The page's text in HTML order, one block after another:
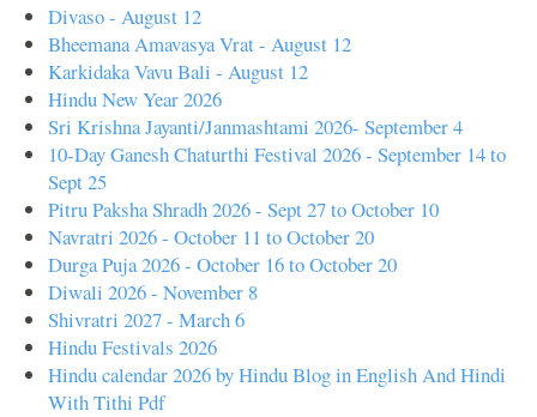
Divaso - August 12
Bheemana Amavasya Vrat - August 12
Karkidaka Vavu Bali - August 12
Hindu New Year 2026
Sri Krishna Jayanti/Janmashtami 2026- September 4
10-Day Ganesh Chaturthi Festival 2026 - September 14 to
Sept 25
Pitru Paksha Shradh 2026 - Sept 27 to October 10
Navratri 2026 - October 11 to October 20
Durga Puja 2026 - October 16 to October 20
Diwali 2026 - November 8
Shivratri 2027 - March 6
Hindu Festivals 2026
Hindu calendar 2026 by Hindu Blog in English And Hindi
With Tithi Pdf